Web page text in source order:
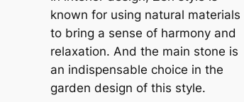
known for using natural materials
to bring a sense of harmony and
relaxation. And the main stone is
an indispensable choice in the
garden design of this style.